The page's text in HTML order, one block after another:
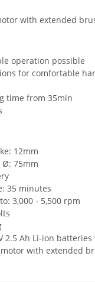
with extended
operation possible
for comfortable
time from 35min
12mm
Ø: 75mm
35 minutes
3,000 - 5,500 rpm
2.5 Ah Li-ion
with extended